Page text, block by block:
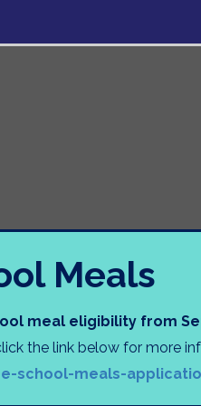
Meals
meal eligibility from
the link below for more
school-meals-